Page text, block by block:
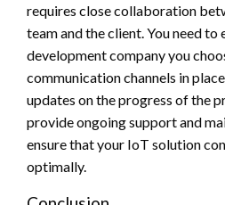
requires close collaboration
team and the client. You need to
development company you
communication channels in
updates on the progress of the
provide ongoing support and
ensure that your IoT solution
optimally.